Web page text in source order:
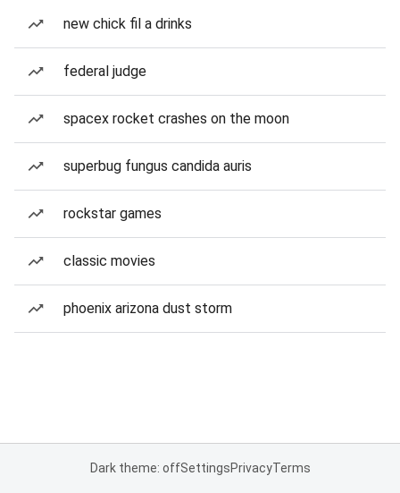
new chick fil a drinks
federal judge
spacex rocket crashes on the moon
superbug fungus candida auris
rockstar games
classic movies
phoenix arizona dust storm
Dark theme: offSettingsPrivacyTerms